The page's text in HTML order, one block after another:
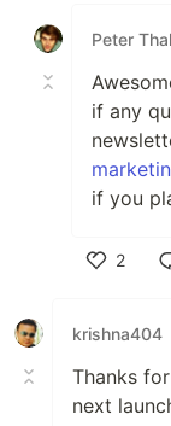
Peter
if any
if you
2
krishna404
Thanks
next